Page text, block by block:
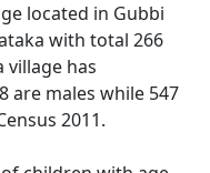
located in Gubbi
with total 266
village has
are males while 547
2011.